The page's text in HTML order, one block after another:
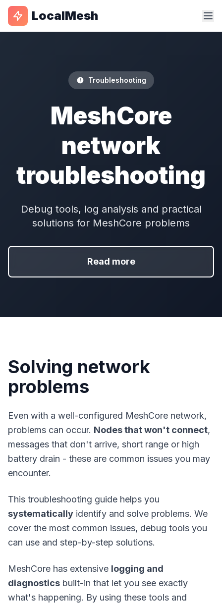
LocalMesh
Troubleshooting
MeshCore
network
troubleshooting
Debug tools, log analysis and practical
solutions for MeshCore problems
Read more
Solving network
problems
Even with a well-configured MeshCore network,
problems can occur. Nodes that won't connect,
messages that don't arrive, short range or high
battery drain - these are common issues you may
encounter.
This troubleshooting guide helps you
systematically identify and solve problems. We
cover the most common issues, debug tools you
can use and step-by-step solutions.
MeshCore has extensive logging and
diagnostics built-in that let you see exactly
what's happening. By using these tools and